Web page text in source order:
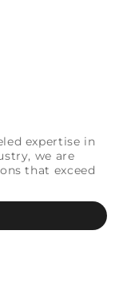
expertise in
we are
that exceed